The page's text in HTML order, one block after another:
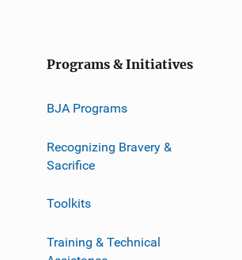
Programs & Initiatives
BJA Programs
Recognizing Bravery &
Sacrifice
Toolkits
Training & Technical